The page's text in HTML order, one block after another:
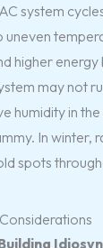
system
uneven
higher energy
may not
humidity in
In winter,
spots